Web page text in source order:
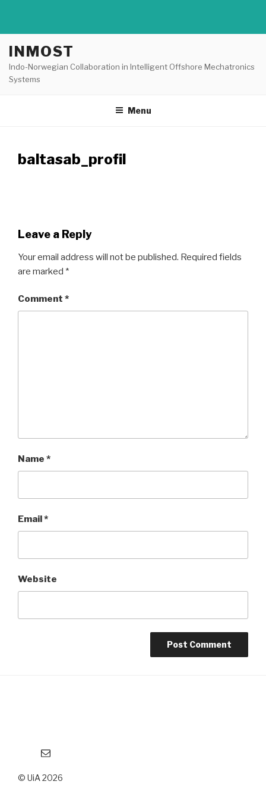
content
INMOST
Indo-Norwegian Collaboration in Intelligent Offshore Mechatronics
Systems
Menu
baltasab_profil
Leave a Reply
Your email address will not be published. Required fields
are marked *
Comment *
Name *
Email*
Website
Email
© UiA 2026